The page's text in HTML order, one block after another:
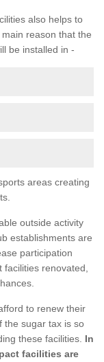
also helps to
reason that the
be installed in -
areas creating
outside activity
establishments are
participation
renovated,
to renew their
the sugar tax is so
these facilities. In
facilities are